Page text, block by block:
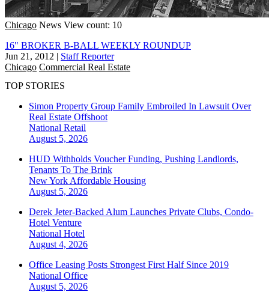
Chicago News View count: 10
16" BROKER B-BALL WEEKLY ROUNDUP
Jun 21, 2012 | Staff Reporter
Chicago Commercial Real Estate
TOP STORIES
Simon Property Group Family Embroiled In Lawsuit Over
Real Estate Offshoot
National Retail
August 5, 2026
HUD Withholds Voucher Funding, Pushing Landlords,
Tenants To The Brink
New York Affordable Housing
August 5, 2026
Derek Jeter-Backed Alum Launches Private Clubs, Condo-
Hotel Venture
National Hotel
August 4, 2026
Office Leasing Posts Strongest First Half Since 2019
National Office
August 5, 2026